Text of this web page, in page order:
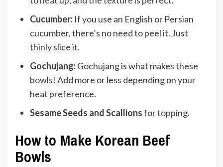
Cucumber: If you use an English or Persian
cucumber, there’s no need to peel it. Just
thinly slice it.
Gochujang:Gochujang is what makes these
bowls! Add more or less depending on your
heat preference.
Sesame Seeds and Scallionsfor topping.
How to Make Korean Beef
Bowls